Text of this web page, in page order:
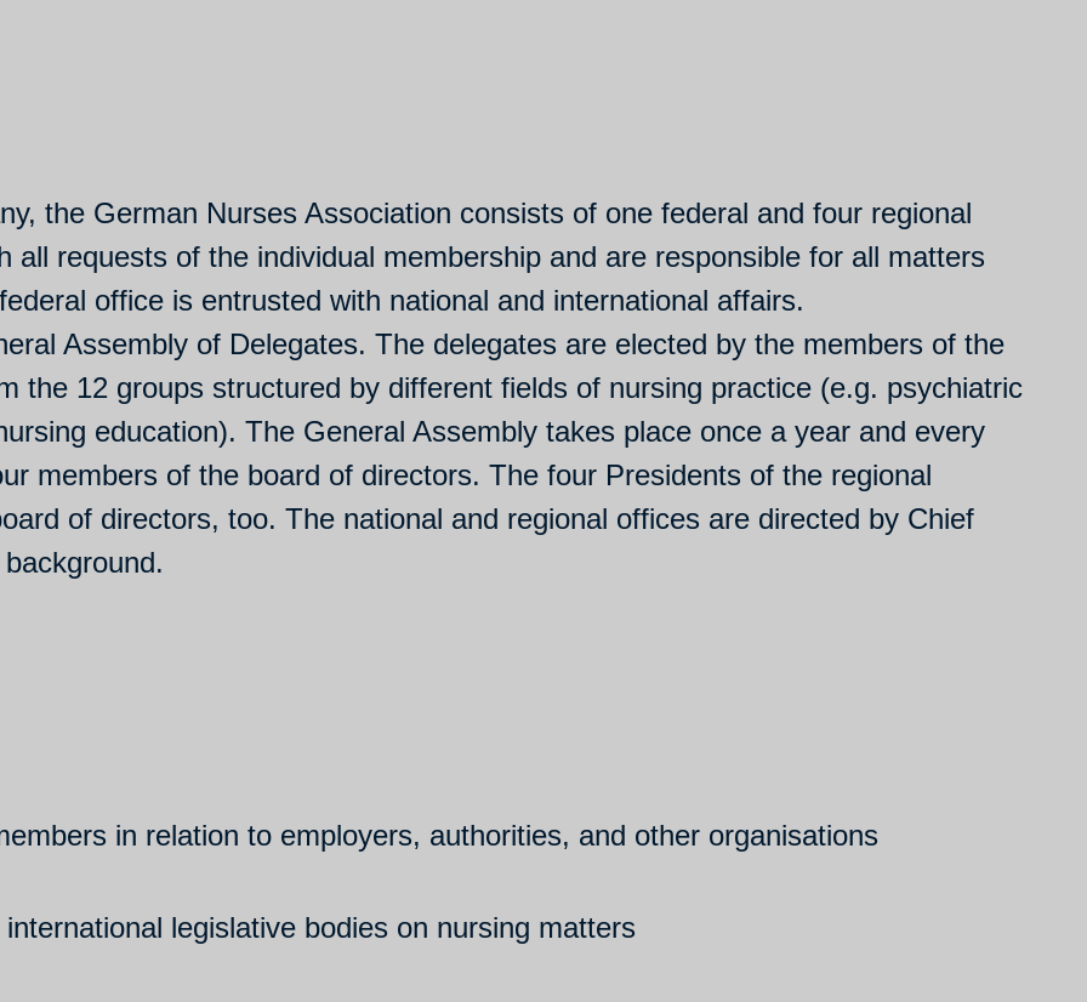
the German Nurses Association consists of one federal and four regional
all requests of the individual membership and are responsible for all matters
office is entrusted with national and international affairs.
Assembly of Delegates. The delegates are elected by the members of the
the 12 groups structured by different fields of nursing practice (e.g. psychiatric
education). The General Assembly takes place once a year and every
members of the board of directors. The four Presidents of the regional
of directors, too. The national and regional offices are directed by Chief
in relation to employers, authorities, and other organisations
legislative bodies on nursing matters